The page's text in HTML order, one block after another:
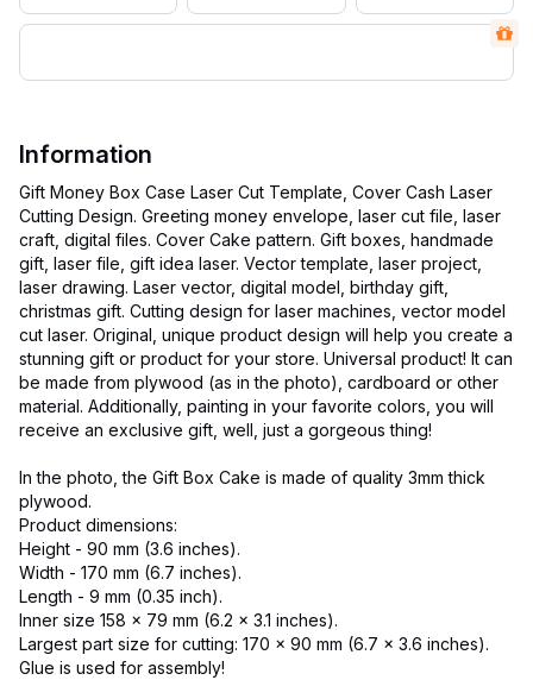
Information
Gift Money Box Case Laser Cut Template, Cover Cash Laser
Cutting Design. Greeting money envelope, laser cut file, laser
craft, digital files. Cover Cake pattern. Gift boxes, handmade
gift, laser file, gift idea laser. Vector template, laser project,
laser drawing. Laser vector, digital model, birthday gift,
christmas gift. Cutting design for laser machines, vector model
cut laser. Original, unique product design will help you create a
stunning gift or product for your store. Universal product! It can
be made from plywood (as in the photo), cardboard or other
material. Additionally, painting in your favorite colors, you will
receive an exclusive gift, well, just a gorgeous thing!
In the photo, the Gift Box Cake is made of quality 3mm thick
plywood.
Product dimensions:
Height - 90 mm (3.6 inches).
Width - 170 mm (6.7 inches).
Length - 9 mm (0.35 inch).
Inner size 158 x 79 mm (6.2 x 3.1 inches).
Largest part size for cutting: 170 x 90 mm (6.7 x 3.6 inches).
Glue is used for assembly!